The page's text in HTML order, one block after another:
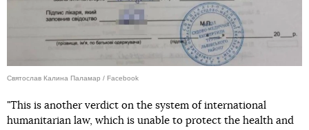
Святослав Калина Паламар / Facebook
"This is another verdict on the system of international
humanitarian law, which is unable to protect the health and